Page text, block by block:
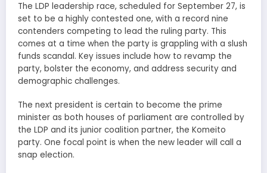
The LDP leadership race, scheduled for September 27, is
set to be a highly contested one, with a record nine
contenders competing to lead the ruling party. This
comes at a time when the party is grappling with a slush
funds scandal. Key issues include how to revamp the
party, bolster the economy, and address security and
demographic challenges.
The next president is certain to become the prime
minister as both houses of parliament are controlled by
the LDP and its junior coalition partner, the Komeito
party. One focal point is when the new leader will call a
snap election.